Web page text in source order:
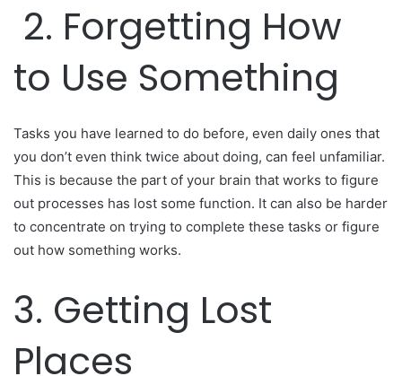
2. Forgetting How
to Use Something
Tasks you have learned to do before, even daily ones that
you don’t even think twice about doing, can feel unfamiliar.
This is because the part of your brain that works to figure
out processes has lost some function. It can also be harder
to concentrate on trying to complete these tasks or figure
out how something works.
3. Getting Lost
Places